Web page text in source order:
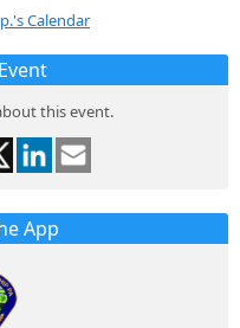
Calendar
this event.
App